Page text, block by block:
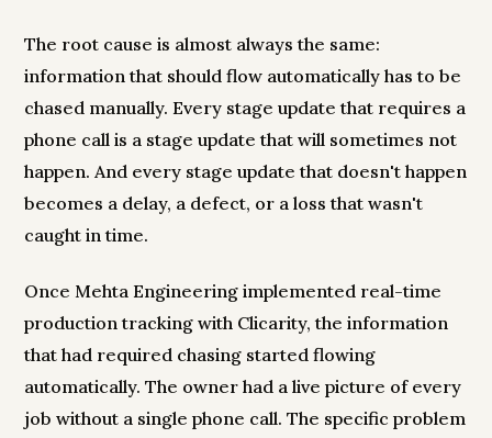
The root cause is almost always the same:
information that should flow automatically has to be
chased manually. Every stage update that requires a
phone call is a stage update that will sometimes not
happen. And every stage update that doesn't happen
becomes a delay, a defect, or a loss that wasn't
caught in time.
Once Mehta Engineering implemented real-time
production tracking with Clicarity, the information
that had required chasing started flowing
automatically. The owner had a live picture of every
job without a single phone call. The specific problem